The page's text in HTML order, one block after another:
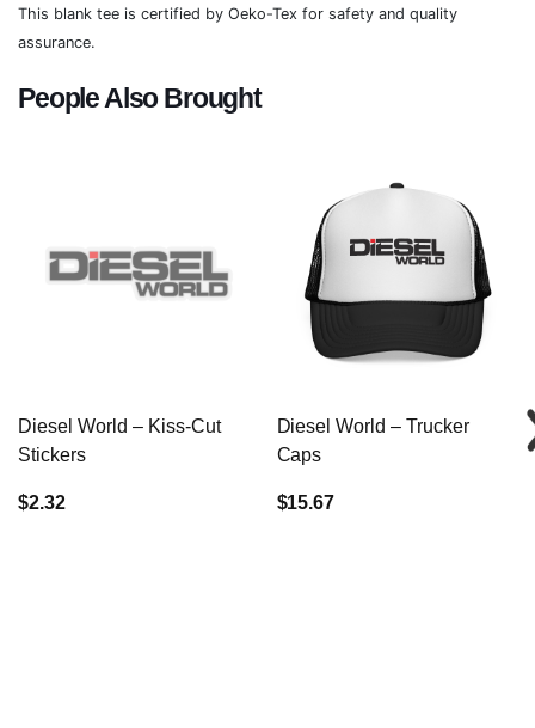
This blank tee is certified by Oeko-Tex for safety and quality
assurance.
People Also Brought
Diesel World – Kiss-Cut
Stickers
$2.32
Diesel World – Trucker
Caps
$15.67